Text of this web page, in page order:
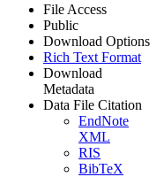
File Access
Public
Download Options
Rich Text Format
Download
Metadata
Data File Citation
EndNote
XML
RIS
BibTeX